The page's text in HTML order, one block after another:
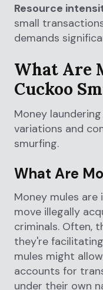
Resource
small
demands
What Are
Cuckoo
Money
variations and
smurfing.
What Are
Money mules
move illegally
criminals. Often,
they're
mules might
accounts for
under their own